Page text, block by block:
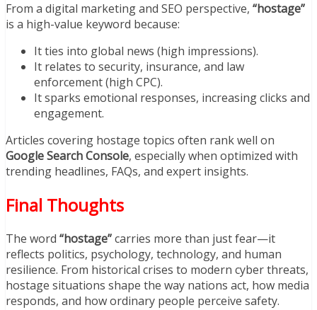
From a digital marketing and SEO perspective, “hostage”
is a high-value keyword because:
It ties into global news (high impressions).
It relates to security, insurance, and law
enforcement (high CPC).
It sparks emotional responses, increasing clicks and
engagement.
Articles covering hostage topics often rank well on
Google Search Console, especially when optimized with
trending headlines, FAQs, and expert insights.
Final Thoughts
The word “hostage”carries more than just fear—it
reflects politics, psychology, technology, and human
resilience. From historical crises to modern cyber threats,
hostage situations shape the way nations act, how media
responds, and how ordinary people perceive safety.